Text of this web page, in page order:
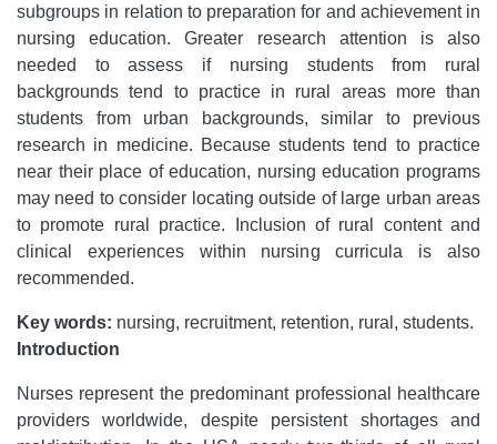
subgroups in relation to preparation for and achievement in
nursing education. Greater research attention is also
needed to assess if nursing students from rural
backgrounds tend to practice in rural areas more than
students from urban backgrounds, similar to previous
research in medicine. Because students tend to practice
near their place of education, nursing education programs
may need to consider locating outside of large urban areas
to promote rural practice. Inclusion of rural content and
clinical experiences within nursing curricula is also
recommended.
Key words: nursing, recruitment, retention, rural, students.
Introduction
Nurses represent the predominant professional healthcare
providers worldwide, despite persistent shortages and